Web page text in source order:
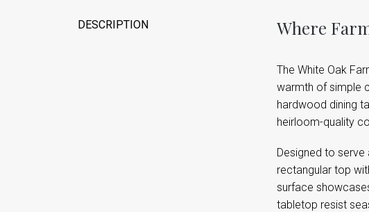
Where
The White Oak
warmth of simple
hardwood dining
heirloom-quality
Designed to
rectangular top
surface
tabletop resist
DESCRIPTION